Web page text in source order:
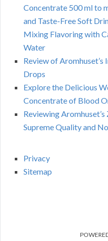
Concentrate 500 ml to
and Taste-Free Soft
Mixing Flavoring with
Water
Review of
Drops
Explore the Delicious
Concentrate of Blood
Reviewing
Supreme Quality and
Privacy
Sitemap